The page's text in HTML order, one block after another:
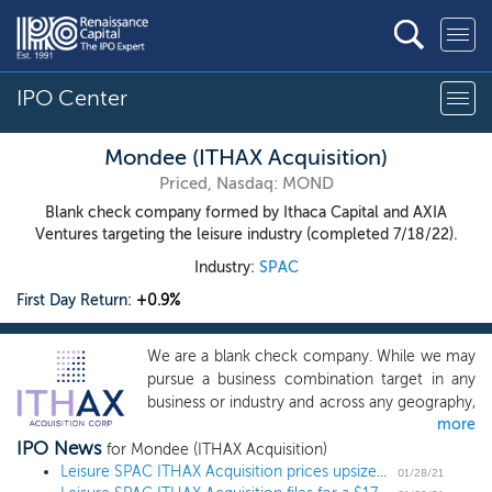
IPO Center
Mondee (ITHAX Acquisition)
Priced, Nasdaq: MOND
Blank check company formed by Ithaca Capital and AXIA
Ventures targeting the leisure industry (completed 7/18/22).
Industry: SPAC
First Day Return: +0.9%
We are a blank check company. While we may
pursue a business combination target in any
business or industry and across any geography,
we intend to focus our search on businesses
that have an enterprise value in excess of
$600 million, are currently in the leisure,
more
IPO News for Mondee (ITHAX Acquisition)
Leisure SPAC ITHAX Acquisition prices upsized $210 million IPO
01/28/21